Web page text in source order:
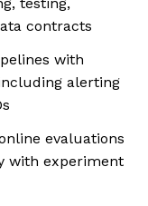
contracts
with
alerting
evaluations
with experiment